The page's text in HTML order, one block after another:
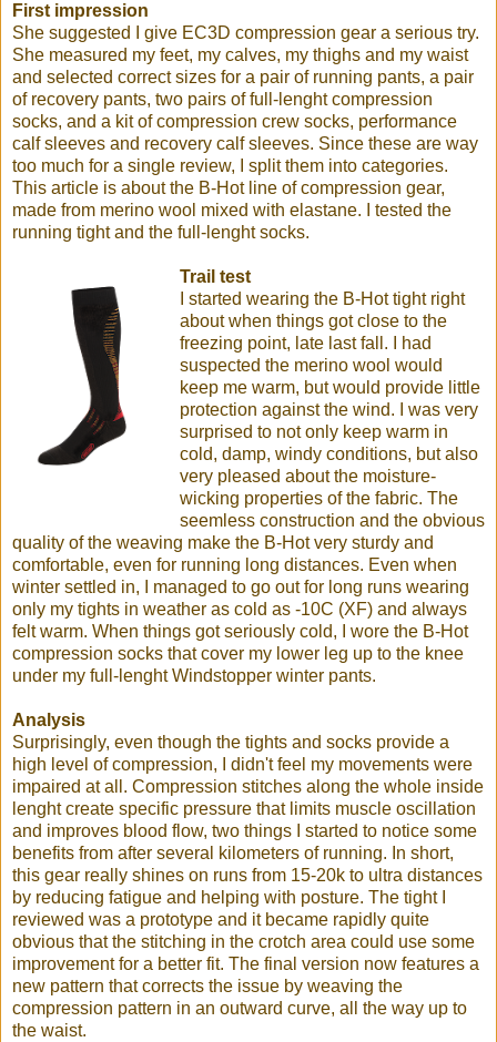
First impression
She suggested I give EC3D compression gear a serious try.
She measured my feet, my calves, my thighs and my waist
and selected correct sizes for a pair of running pants, a pair
of recovery pants, two pairs of full-lenght compression
socks, and a kit of compression crew socks, performance
calf sleeves and recovery calf sleeves. Since these are way
too much for a single review, I split them into categories.
This article is about the B-Hot line of compression gear,
made from merino wool mixed with elastane. I tested the
running tight and the full-lenght socks.
Trail test
I started wearing the B-Hot tight right
about when things got close to the
freezing point, late last fall. I had
suspected the merino wool would
keep me warm, but would provide little
protection against the wind. I was very
surprised to not only keep warm in
cold, damp, windy conditions, but also
very pleased about the moisture-
wicking properties of the fabric. The
seemless construction and the obvious
quality of the weaving make the B-Hot very sturdy and
comfortable, even for running long distances. Even when
winter settled in, I managed to go out for long runs wearing
only my tights in weather as cold as -10C (XF) and always
felt warm. When things got seriously cold, I wore the B-Hot
compression socks that cover my lower leg up to the knee
under my full-lenght Windstopper winter pants.
Analysis
Surprisingly, even though the tights and socks provide a
high level of compression, I didn't feel my movements were
impaired at all. Compression stitches along the whole inside
lenght create specific pressure that limits muscle oscillation
and improves blood flow, two things I started to notice some
benefits from after several kilometers of running. In short,
this gear really shines on runs from 15-20k to ultra distances
by reducing fatigue and helping with posture. The tight I
reviewed was a prototype and it became rapidly quite
obvious that the stitching in the crotch area could use some
improvement for a better fit. The final version now features a
new pattern that corrects the issue by weaving the
compression pattern in an outward curve, all the way up to
the waist.